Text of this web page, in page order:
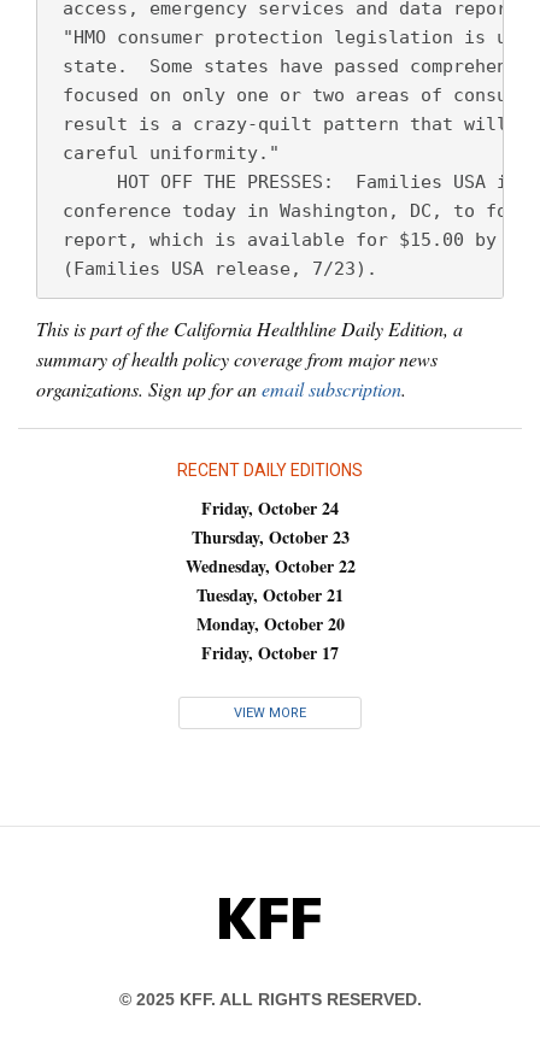
access, emergency services and data
"HMO consumer protection legislation is
state.  Some states have passed
focused on only one or two areas of
result is a crazy-quilt pattern that will
careful uniformity."
HOT OFF THE PRESSES:  Families USA is
conference today in Washington, DC, to
report, which is available for $15.00 by
(Families USA release, 7/23).
This is part of the California Healthline Daily Edition, a
summary of health policy coverage from major news
organizations. Sign up for anemail subscription.
RECENT DAILY EDITIONS
Friday, October 24
Thursday, October 23
Wednesday, October 22
Tuesday, October 21
Monday, October 20
Friday, October 17
VIEW MORE
KFF
© 2025 KFF. ALL RIGHTS RESERVED.